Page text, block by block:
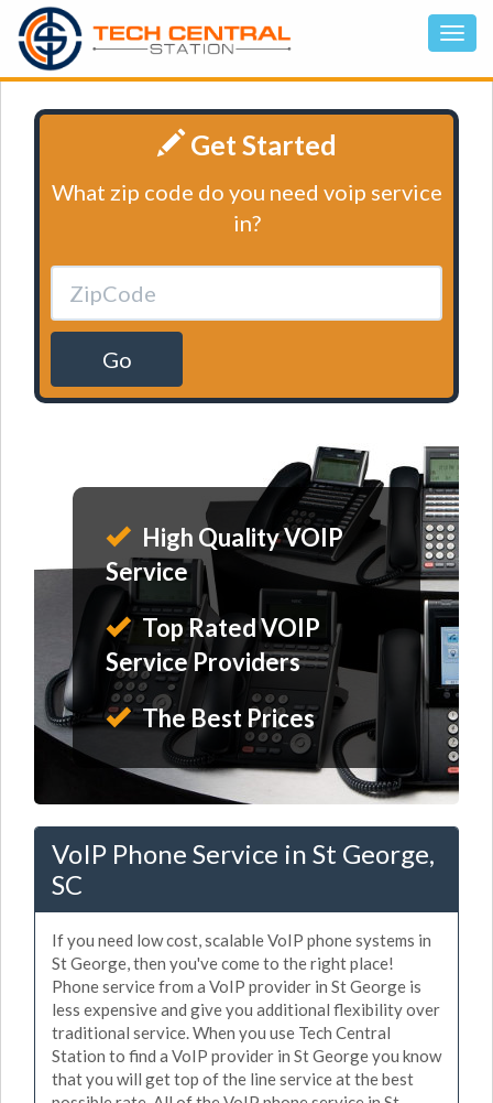
Get Started
What zip code do you need voip service
in?
Go
High Quality VOIP
Service
Top Rated VOIP
Service Providers
The Best Prices
VoIP Phone Service in St George,
SC
If you need low cost, scalable VoIP phone systems in
St George, then you've come to the right place!
Phone service from a VoIP provider in St George is
less expensive and give you additional flexibility over
traditional service. When you use Tech Central
Station to find a VoIP provider in St George you know
that you will get top of the line service at the best